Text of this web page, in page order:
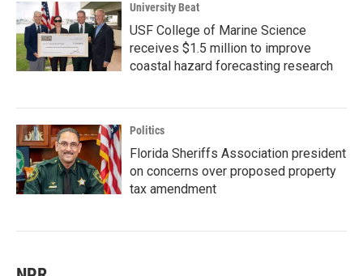
University Beat
USF College of Marine Science
receives $1.5 million to improve
coastal hazard forecasting research
Politics
Florida Sheriffs Association president
on concerns over proposed property
tax amendment